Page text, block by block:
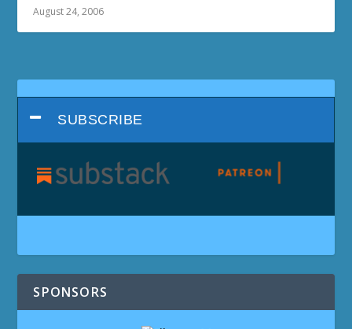
August 24, 2006
SUBSCRIBE
SPONSORS